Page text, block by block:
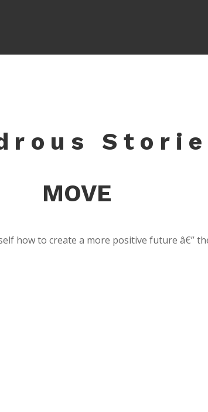
MOVE
how to create a more positive future â€”